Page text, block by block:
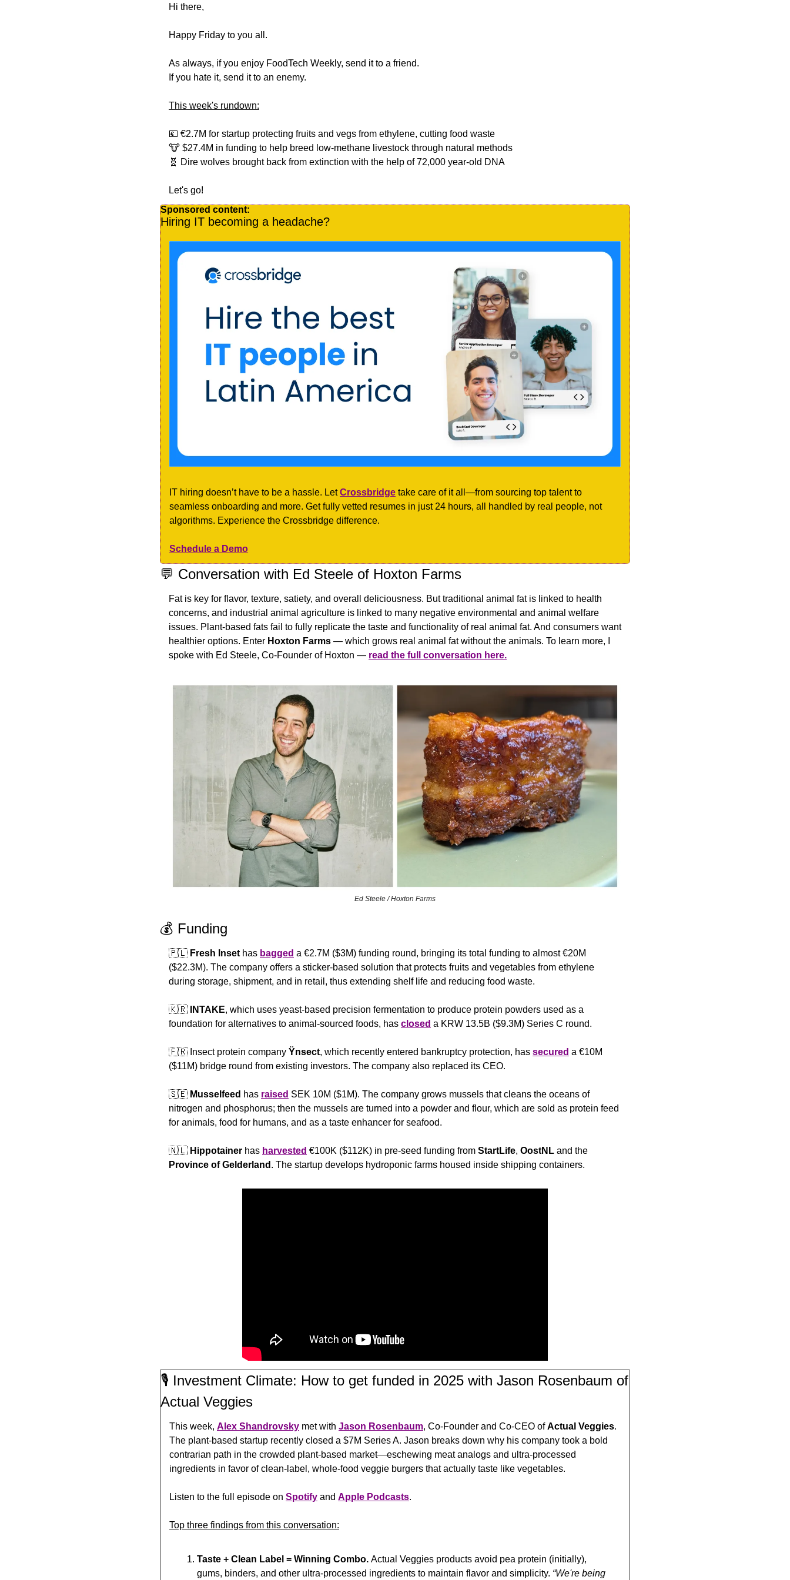
Hi there,
Happy Friday to you all.
As always, if you enjoy FoodTech Weekly, send it to a friend.
If you hate it, send it to an enemy.
This week's rundown:
💶 €2.7M for startup protecting fruits and vegs from ethylene, cutting food waste
🐮 $27.4M in funding to help breed low-methane livestock through natural methods
🧬 Dire wolves brought back from extinction with the help of 72,000 year-old DNA
Let's go!
Sponsored content:
Hiring IT becoming a headache?
IT hiring doesn’t have to be a hassle. Let Crossbridge take care of it all—from sourcing top talent to
seamless onboarding and more. Get fully vetted resumes in just 24 hours, all handled by real people, not
algorithms. Experience the Crossbridge difference.
Schedule a Demo
💬 Conversation with Ed Steele of Hoxton Farms
Fat is key for flavor, texture, satiety, and overall deliciousness. But traditional animal fat is linked to health
concerns, and industrial animal agriculture is linked to many negative environmental and animal welfare
issues. Plant-based fats fail to fully replicate the taste and functionality of real animal fat. And consumers want
healthier options. Enter Hoxton Farms — which grows real animal fat without the animals. To learn more, I
spoke with Ed Steele, Co-Founder of Hoxton — read the full conversation here.
Ed Steele / Hoxton Farms
💰 Funding
🇵🇱 Fresh Inset has bagged a €2.7M ($3M) funding round, bringing its total funding to almost €20M
($22.3M). The company offers a sticker-based solution that protects fruits and vegetables from ethylene
during storage, shipment, and in retail, thus extending shelf life and reducing food waste.
🇰🇷 INTAKE, which uses yeast-based precision fermentation to produce protein powders used as a
foundation for alternatives to animal-sourced foods, has closed a KRW 13.5B ($9.3M) Series C round.
🇫🇷 Insect protein company Ÿnsect, which recently entered bankruptcy protection, has secured a €10M
($11M) bridge round from existing investors. The company also replaced its CEO.
🇸🇪 Musselfeed has raised SEK 10M ($1M). The company grows mussels that cleans the oceans of
nitrogen and phosphorus; then the mussels are turned into a powder and flour, which are sold as protein feed
for animals, food for humans, and as a taste enhancer for seafood.
🇳🇱 Hippotainer has harvested €100K ($112K) in pre-seed funding from StartLife, OostNL
Province of Gelderland . The startup develops hydroponic farms housed inside shipping containers.
🎙️ Investment Climate: How to get funded in 2025 with Jason Rosenbaum of
Actual Veggies
This week, Alex Shandrovsky met with Jason Rosenbaum, Co-Founder and Co-CEO of Actual Veggies.
The plant-based startup recently closed a $7M Series A. Jason breaks down why his company took a bold
contrarian path in the crowded plant-based market—eschewing meat analogs and ultra-processed
ingredients in favor of clean-label, whole-food veggie burgers that actually taste like vegetables.
Listen to the full episode on Spotify and Apple Podcasts.
Top three findings from this conversation:
Taste + Clean Label = Winning Combo. Actual Veggies products avoid pea protein (initially),
gums, binders, and other ultra-processed ingredients to maintain flavor and simplicity. “We're being